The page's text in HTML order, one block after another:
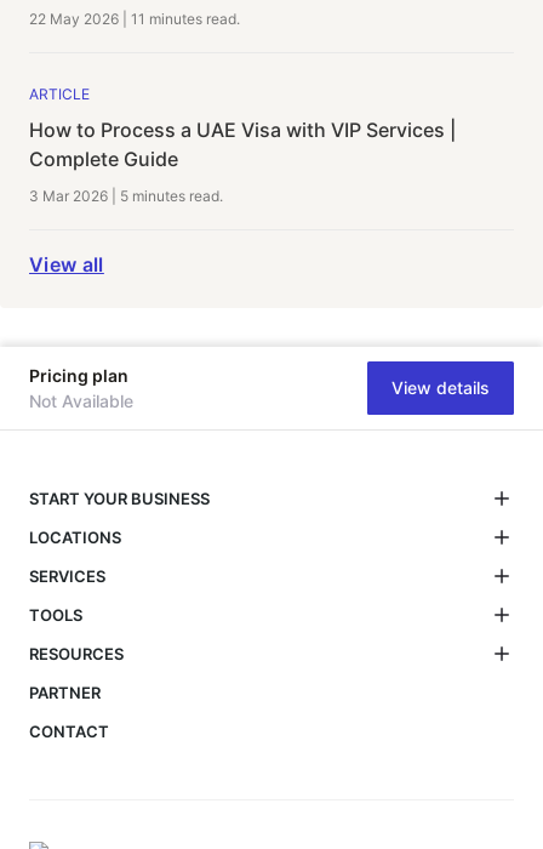
22 May 2026 11 minutes read.
ARTICLE
How to Process a UAE Visa with VIP Services |
Complete Guide
3 Mar 2026 5 minutes read.
View all
Pricing plan
Not Available
View details
START YOUR BUSINESS
LOCATIONS
SERVICES
TOOLS
RESOURCES
PARTNER
CONTACT